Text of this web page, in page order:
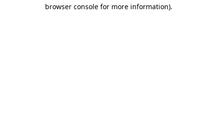
browser console for more information).